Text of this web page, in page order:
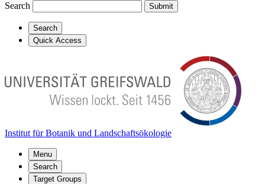
Search Submit
Search
Quick Access
Institut für Botanik und Landschaftsökologie
Menu
Search
Target Groups